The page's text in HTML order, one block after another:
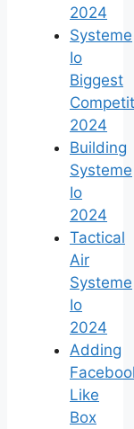
2024
Systeme
Io
Biggest
2024
Building
Systeme
Io
2024
Tactical
Air
Systeme
Io
2024
Adding
Like
Box